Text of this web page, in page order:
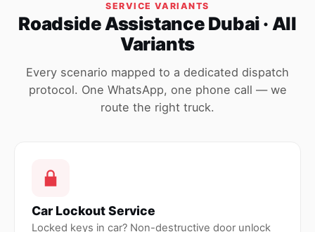
SERVICE VARIANTS
Roadside Assistance Dubai · All
Variants
Every scenario mapped to a dedicated dispatch
protocol. One WhatsApp, one phone call — we
route the right truck.
Car Lockout Service
Locked keys in car? Non-destructive door unlock